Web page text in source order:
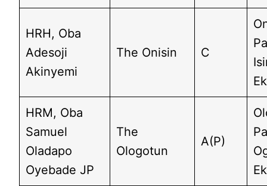
HRH, Oba
Adesoji
Akinyemi
The Onisin C
HRM, Oba
Samuel
Oladapo
Oyebade JP
The
Ologotun
A(P)